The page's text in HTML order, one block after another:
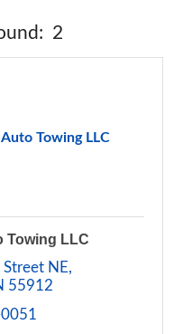
2
Towing LLC
Towing LLC
NE
55912